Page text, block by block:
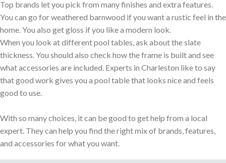
Top brands let you pick from many finishes and extra features.
You can go for weathered barnwood if you want a rustic feel in the
home. You also get gloss if you like a modern look.
When you look at different pool tables, ask about the slate
thickness. You should also check how the frame is built and see
what accessories are included. Experts in Charleston like to say
that good work gives you a pool table that looks nice and feels
good to use.
With so many choices, it can be good to get help from a local
expert. They can help you find the right mix of brands, features,
and accessories for what you want.